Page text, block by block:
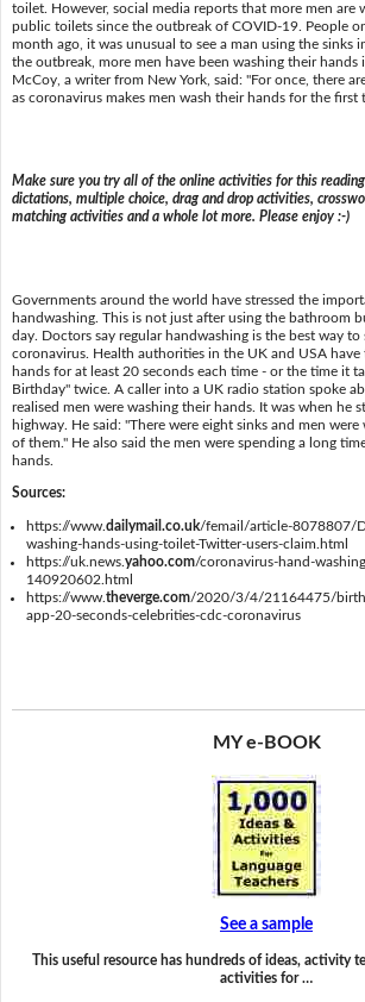
toilet. However, social media reports that more men are
public toilets since the outbreak of COVID-19. People
month ago, it was unusual to see a man using the sinks
the outbreak, more men have been washing their hands
McCoy, a writer from New York, said: "For once, there
as coronavirus makes men wash their hands for the first
Make sure you try all of the online activities for this
dictations, multiple choice, drag and drop activities,
matching activities and a whole lot more. Please enjoy :-)
Governments around the world have stressed the
handwashing. This is not just after using the bathroom
day. Doctors say regular handwashing is the best way
coronavirus. Health authorities in the UK and USA
hands for at least 20 seconds each time - or the time it
Birthday" twice. A caller into a UK radio station spoke
realised men were washing their hands. It was when he
highway. He said: "There were eight sinks and men were
of them." He also said the men were spending a long
hands.
Sources:
https://www.dailymail.co.uk/femail/article-8078807/
washing-hands-using-toilet-Twitter-users-claim.html
https://uk.news.yahoo.com/coronavirus-hand-
140920602.html
https://www.theverge.com/2020/3/4/21164475/
app-20-seconds-celebrities-cdc-coronavirus
MY e-BOOK
See a sample
This useful resource has hundreds of ideas, activity
activities for …